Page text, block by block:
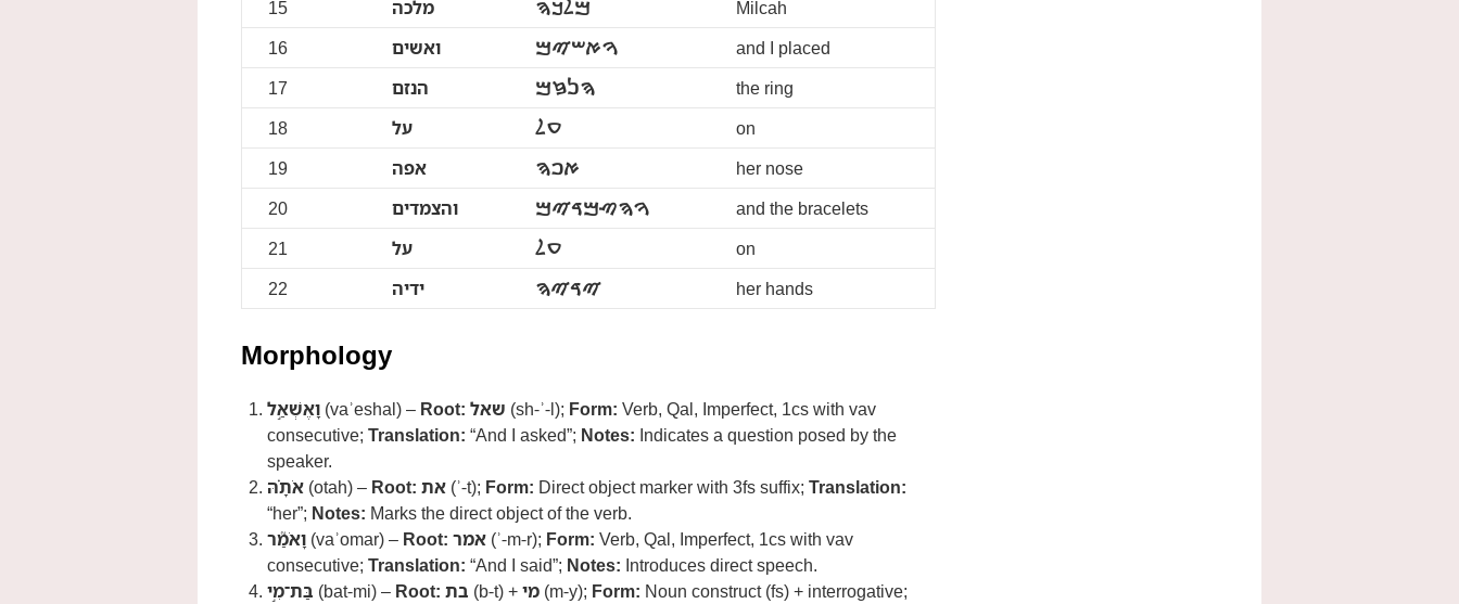
15
מלכה ࠌࠋࠊࠄ
Milcah
16
ואשים ࠅࠀࠔࠉࠌ
and I placed
17
הנזם ࠄࠍࠆࠌ
the ring
18
על ࠏࠋ
on
19
אפה ࠀࠐࠄ
her nose
20
והצמדים ࠅࠄࠑࠌࠃࠉࠌ
and the bracelets
21
על ࠏࠋ
on
22
ידיה ࠉࠃࠉࠄ her hands
Morphology
וָאֶשְׁאַ֣ל (vaʾeshal) – Root: שאל (sh-ʾ-l); Form: Verb, Qal, Imperfect, 1cs with vav
consecutive; Translation: “And I asked”; Notes: Indicates a question posed by the
speaker.
אֹתָ֗הּ (otah) – Root: את (ʾ-t); Form: Direct object marker with 3fs suffix; Translation:
“her”; Notes: Marks the direct object of the verb.
וָאֹמַ֮ר (vaʾomar) – Root: אמר (ʾ-m-r); Form: Verb, Qal, Imperfect, 1cs with vav
consecutive; Translation: “And I said”; Notes: Introduces direct speech.
בַּת־מִ֣י (bat-mi) – Root: בת (b-t) +מי (m-y); Form: Noun construct (fs) + interrogative;